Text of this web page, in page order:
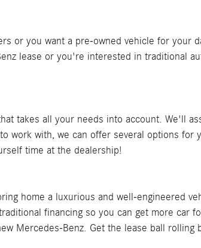
or you want a pre-owned vehicle for your
lease or you're interested in traditional
takes all your needs into account. We'll
work with, we can offer several options for
time at the dealership!
home a luxurious and well-engineered
financing so you can get more car
Mercedes-Benz. Get the lease ball rolling